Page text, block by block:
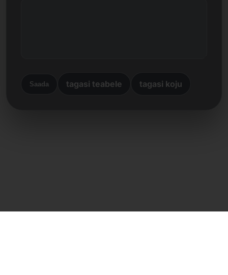
Saada tagasi teabele tagasi koju